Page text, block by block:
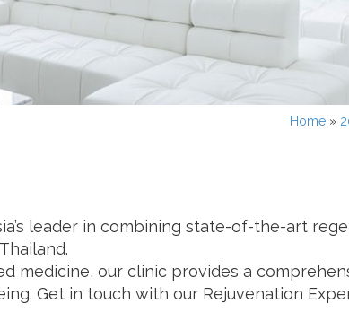
Home »
leader in combining state-of-the-art
medicine, our clinic provides a
Get in touch with our Rejuvenation